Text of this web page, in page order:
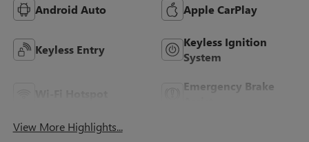
Android Auto Apple CarPlay
Keyless Entry
Keyless Ignition
System
Emergency Brake
View More Highlights...